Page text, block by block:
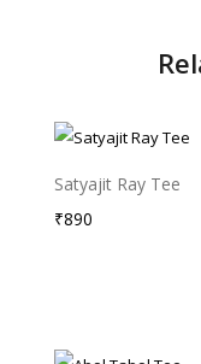
Satyajit Ray Tee
₹890